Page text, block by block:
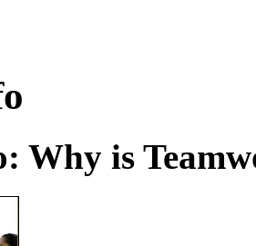
Why is